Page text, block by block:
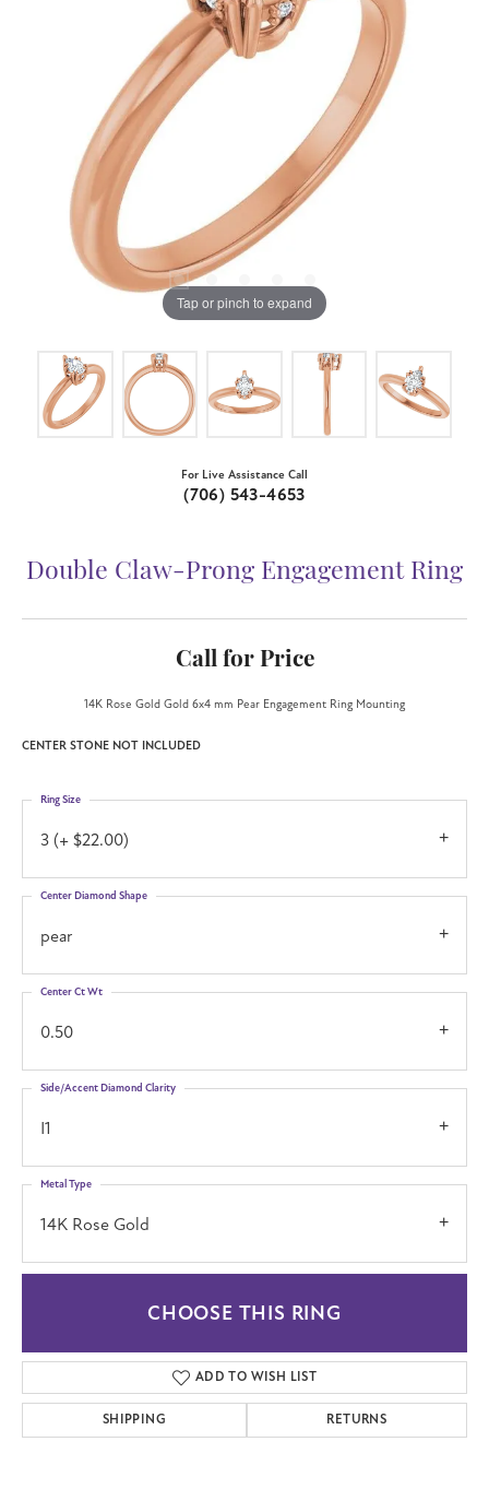
Tap or pinch to expand
For Live Assistance Call
(706) 543-4653
Double Claw-Prong Engagement Ring
Call for Price
14K Rose Gold Gold 6x4 mm Pear Engagement Ring Mounting
CENTER STONE NOT INCLUDED
3 (+ $22.00)
Ring Size
pear
Center Diamond Shape
0.50
Center Ct Wt
I1
Side/Accent Diamond Clarity
14K Rose Gold
Metal Type
CHOOSE THIS RING
ADD TO WISH LIST
SHIPPING RETURNS